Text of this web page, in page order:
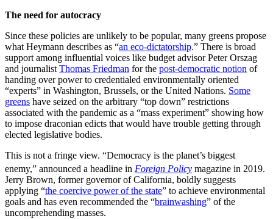
The need for autocracy
Since these policies are unlikely to be popular, many greens propose
what Heymann describes as “an eco-dictatorship.” There is broad
support among influential voices like budget advisor Peter Orszag
and journalist Thomas Friedman for the post-democratic notion of
handing over power to credentialed environmentally oriented
“experts” in Washington, Brussels, or the United Nations. Some
greens have seized on the arbitrary “top down” restrictions
associated with the pandemic as a “mass experiment” showing how
to impose draconian edicts that would have trouble getting through
elected legislative bodies.
This is not a fringe view. “Democracy is the planet’s biggest
enemy,” announced a headline in Foreign Policy magazine in 2019.
Jerry Brown, former governor of California, boldly suggests
applying “the coercive power of the state” to achieve environmental
goals and has even recommended the “brainwashing” of the
uncomprehending masses.